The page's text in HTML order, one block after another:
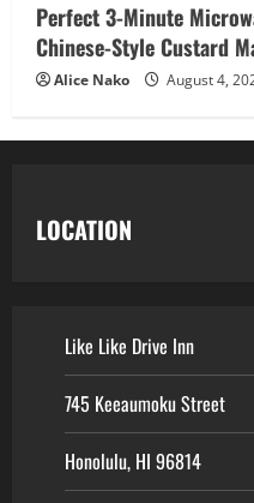
Perfect 3-Minute
Chinese-Style Custard
Alice Nako August 4,
LOCATION
Like Like Drive Inn
745 Keeaumoku Street
Honolulu, HI 96814